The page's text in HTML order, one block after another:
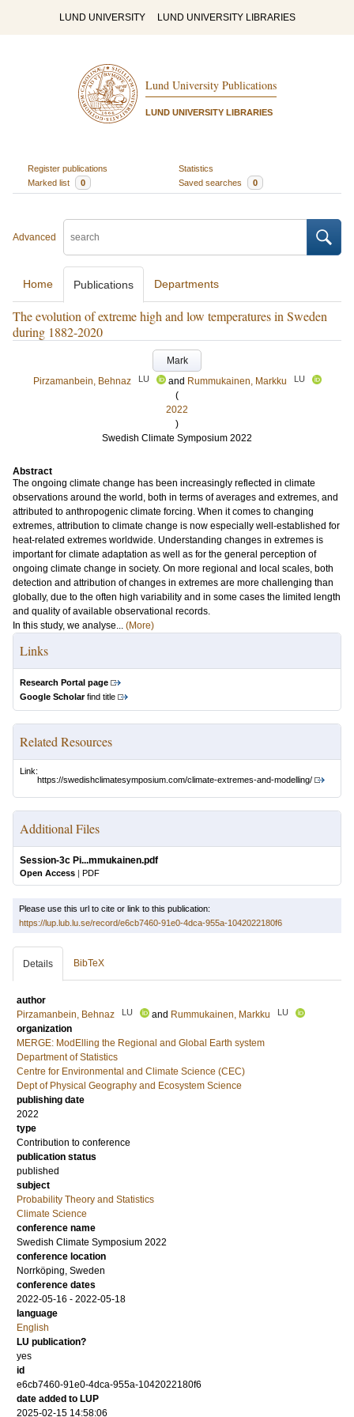
LUND UNIVERSITY LUND UNIVERSITY LIBRARIES
Lund University Publications
LUND UNIVERSITY LIBRARIES
Register publications
Statistics
Marked list
0 Saved searches 0
Advanced
Home Publications Departments
The evolution of extreme high and low temperatures in Sweden
during 1882-2020
Mark
Pirzamanbein, Behnaz
LU and Rummukainen, Markku LU
(
2022
)
Swedish Climate Symposium 2022
Abstract
The ongoing climate change has been increasingly reflected in climate
observations around the world, both in terms of averages and extremes, and
attributed to anthropogenic climate forcing. When it comes to changing
extremes, attribution to climate change is now especially well-established for
heat-related extremes worldwide. Understanding changes in extremes is
important for climate adaptation as well as for the general perception of
ongoing climate change in society. On more regional and local scales, both
detection and attribution of changes in extremes are more challenging than
globally, due to the often high variability and in some cases the limited length
and quality of available observational records.
In this study, we analyse... (More)
Links
Research Portal page
Google Scholarfind title
Related Resources
Link:
https://swedishclimatesymposium.com/climate-extremes-and-modelling/
Additional Files
Session-3c Pi...mmukainen.pdf
Open Access PDF
Please use this url to cite or link to this publication:
https://lup.lub.lu.se/record/e6cb7460-91e0-4dca-955a-1042022180f6
Details BibTeX
author
Pirzamanbein, Behnaz
LU and Rummukainen, Markku LU
organization
MERGE: ModElling the Regional and Global Earth system
Department of Statistics
Centre for Environmental and Climate Science (CEC)
Dept of Physical Geography and Ecosystem Science
publishing date
2022
type
Contribution to conference
publication status
published
subject
Probability Theory and Statistics
Climate Science
conference name
Swedish Climate Symposium 2022
conference location
Norrköping, Sweden
conference dates
2022-05-16 - 2022-05-18
language
English
LU publication?
yes
id
e6cb7460-91e0-4dca-955a-1042022180f6
date added to LUP
2025-02-15 14:58:06